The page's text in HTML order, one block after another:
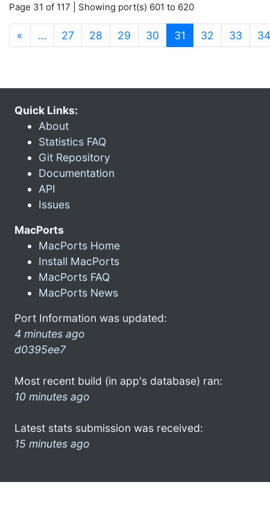
Page 31 of 117 | Showing port(s) 601 to 620
« … 27 28 29 30 31 (current)
32 33 34
Quick Links:
About
Statistics FAQ
Git Repository
Documentation
API
Issues
MacPorts
MacPorts Home
Install MacPorts
MacPorts FAQ
MacPorts News
Port Information was updated:
4 minutes ago
d0395ee7
Most recent build (in app's database) ran:
10 minutes ago
Latest stats submission was received:
15 minutes ago